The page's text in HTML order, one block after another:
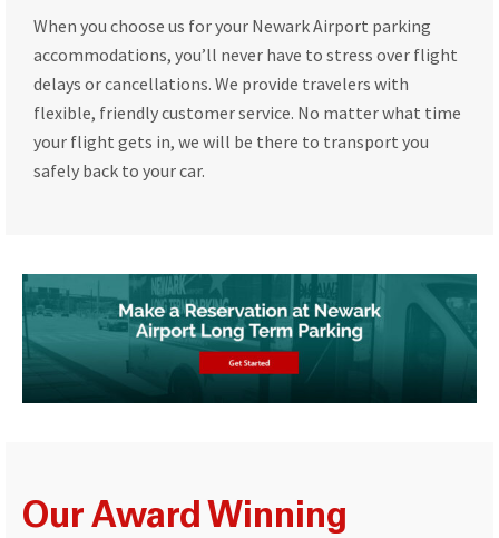
When you choose us for your Newark Airport parking
accommodations, you’ll never have to stress over flight
delays or cancellations. We provide travelers with
flexible, friendly customer service. No matter what time
your flight gets in, we will be there to transport you
safely back to your car.
Our Award Winning